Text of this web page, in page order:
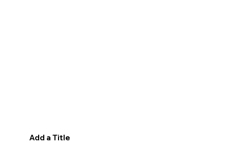
Add a Title